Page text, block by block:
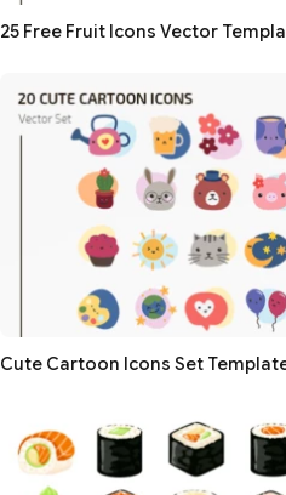
25 Free Fruit Icons Vector
Cute Cartoon Icons Set